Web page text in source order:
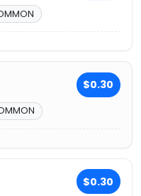
$0.30
$0.30